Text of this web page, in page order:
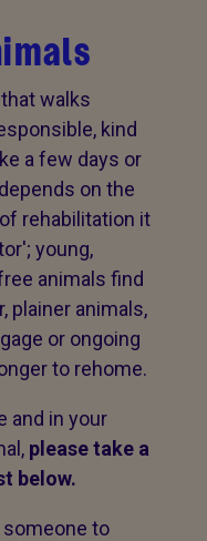
walks
kind
a few days or
on the
rehabilitation it
young,
animals find
plainer animals,
or ongoing
to rehome.
and in your
please take a
below.
someone to